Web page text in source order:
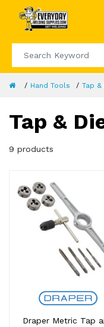
Hand Tools Tap
Tap &
9 products
Draper Metric Tap